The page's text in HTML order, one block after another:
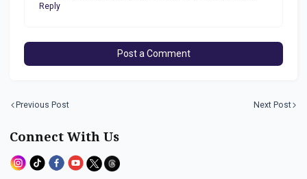
Reply
Post a Comment
Previous Post Next Post
Connect With Us